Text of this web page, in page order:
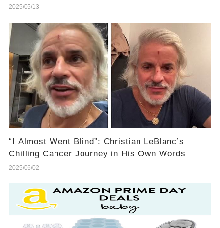
Battle
2025/05/13
“I Almost Went Blind”: Christian LeBlanc’s
Chilling Cancer Journey in His Own Words
2025/06/02